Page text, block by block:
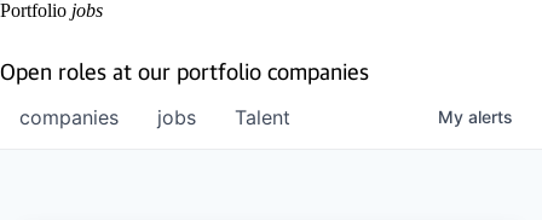
Portfolio jobs
Open roles at our portfolio companies
jobs
companies Talent My alerts